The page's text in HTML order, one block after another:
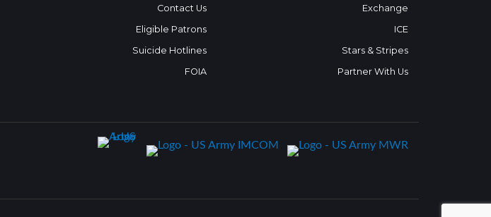
Contact Us
Eligible Patrons
Suicide Hotlines
FOIA
Exchange
ICE
Stars & Stripes
Partner With Us